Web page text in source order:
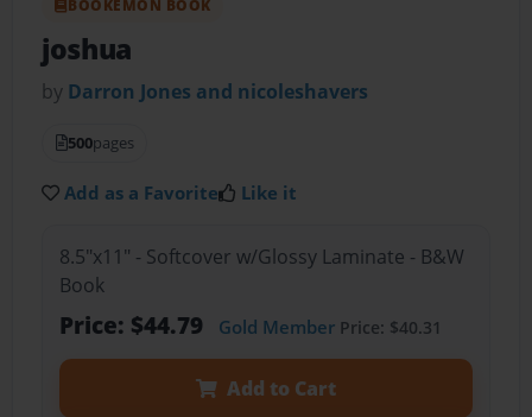
BOOKEMON BOOK
joshua
by Darron Jones and nicoleshavers
500pages
Add as a Favorite Like it
8.5"x11" - Softcover w/Glossy Laminate - B&W
Book
Price: $44.79 Gold MemberPrice: $40.31
Add to Cart